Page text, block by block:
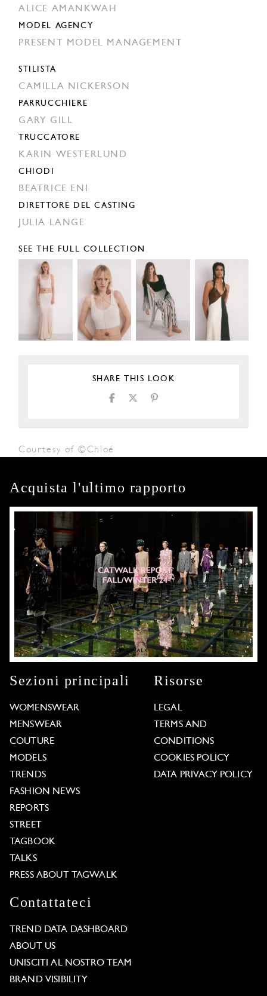
ALICE AMANKWAH
MODEL AGENCY
PRESENT MODEL MANAGEMENT
STILISTA
CAMILLA NICKERSON
PARRUCCHIERE
GARY GILL
TRUCCATORE
KARIN WESTERLUND
CHIODI
BEATRICE ENI
DIRETTORE DEL CASTING
JULIA LANGE
SEE THE FULL COLLECTION
SHARE THIS LOOK
Courtesy of ©Chloé
Acquista l'ultimo rapporto
Sezioni principali
WOMENSWEAR
MENSWEAR
COUTURE
MODELS
TRENDS
FASHION NEWS
REPORTS
STREET
TAGBOOK
TALKS
PRESS ABOUT TAGWALK
Risorse
LEGAL
TERMS AND
CONDITIONS
COOKIES POLICY
DATA PRIVACY POLICY
Contattateci
TREND DATA DASHBOARD
ABOUT US
UNISCITI AL NOSTRO TEAM
BRAND VISIBILITY